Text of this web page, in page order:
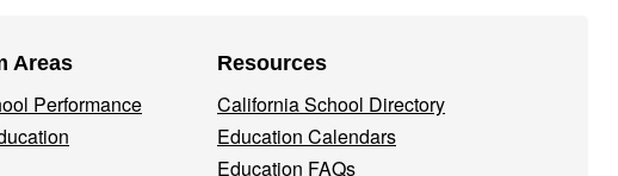
Areas
Performance
Resources
California School Directory
Education Calendars
Education FAQs